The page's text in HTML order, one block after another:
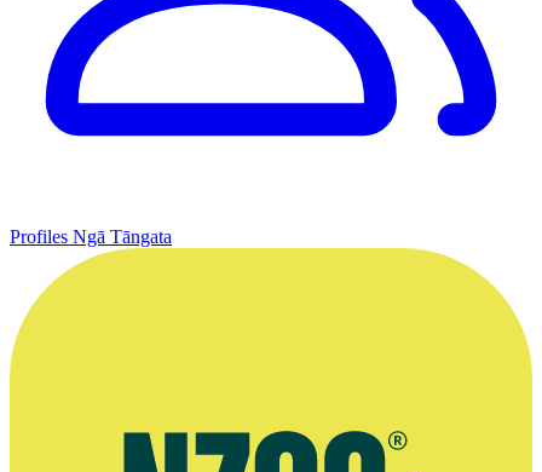
Profiles Ngā Tāngata